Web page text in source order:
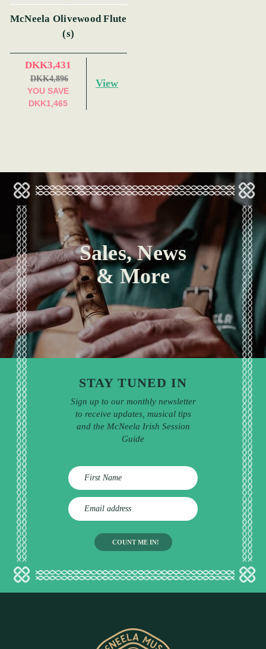
McNeela Olivewood Flute
(s)
DKK3,431
DKK4,896
YOU SAVE
DKK1,465
View
Sales, News
& More
STAY TUNED IN
Sign up to our monthly newsletter
to receive updates, musical tips
and the McNeela Irish Session
Guide
E
m
d
d